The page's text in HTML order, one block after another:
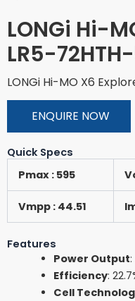
LONGi Hi-
LR5-
LONGi Hi-MO X6
ENQUIRE NOW
Quick Specs
Pmax : 595
Vmpp : 44.51
Features
Power Output
Efficiency:
Cell